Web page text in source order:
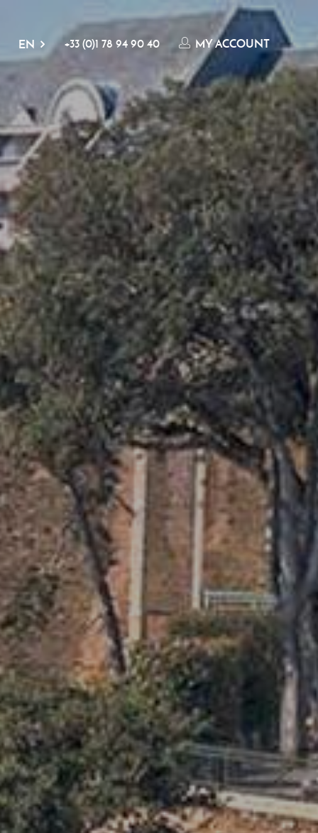
EN +33 (0)1 78 94 90 40 MY ACCOUNT